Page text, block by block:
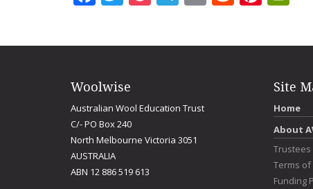
Woolwise
Australian Wool Education Trust
C/- PO Box 240
North Melbourne Victoria 3051
AUSTRALIA
ABN 12 886 519 613
Site
Home
About
Trustees
Terms of
Funding